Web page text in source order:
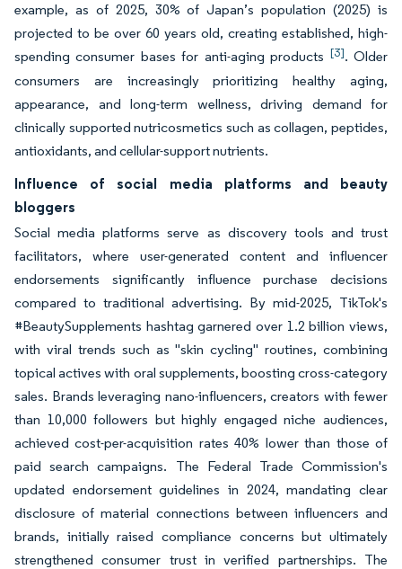
example, as of 2025, 30% of Japan’s population (2025) is
projected to be over 60 years old, creating established, high-
spending consumer bases for anti-aging products [3]. Older
consumers are increasingly prioritizing healthy aging,
appearance, and long-term wellness, driving demand for
clinically supported nutricosmetics such as collagen, peptides,
antioxidants, and cellular-support nutrients.
Influence of social media platforms and beauty
bloggers
Social media platforms serve as discovery tools and trust
facilitators, where user-generated content and influencer
endorsements significantly influence purchase decisions
compared to traditional advertising. By mid-2025, TikTok's
#BeautySupplements hashtag garnered over 1.2 billion views,
with viral trends such as "skin cycling" routines, combining
topical actives with oral supplements, boosting cross-category
sales. Brands leveraging nano-influencers, creators with fewer
than 10,000 followers but highly engaged niche audiences,
achieved cost-per-acquisition rates 40% lower than those of
paid search campaigns. The Federal Trade Commission's
updated endorsement guidelines in 2024, mandating clear
disclosure of material connections between influencers and
brands, initially raised compliance concerns but ultimately
strengthened consumer trust in verified partnerships. The